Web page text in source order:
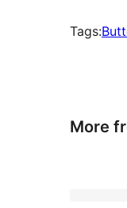
Tags:
More